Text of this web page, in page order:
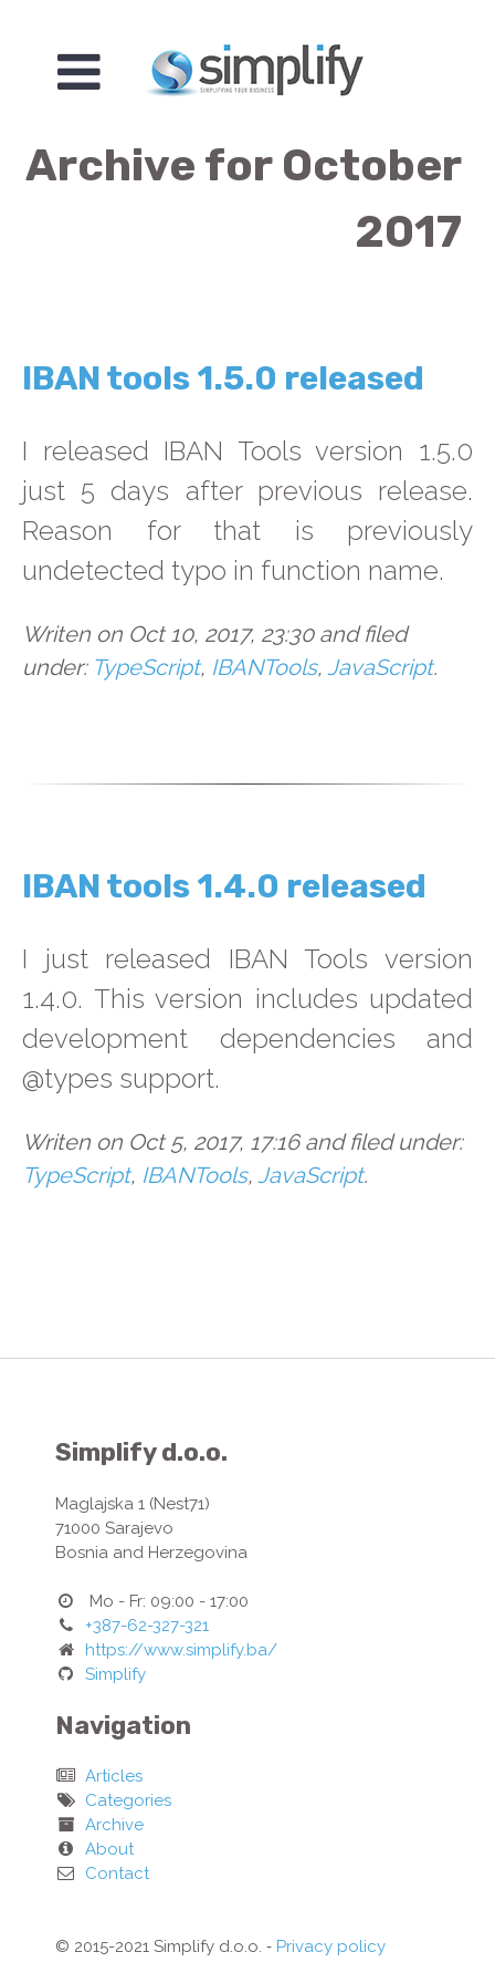
Archive for October
2017
IBAN tools 1.5.0 released
I released IBAN Tools version 1.5.0
just 5 days after previous release.
Reason for that is previously
undetected typo in function name.
Writen on Oct 10, 2017, 23:30 and filed
under: TypeScript, IBANTools, JavaScript.
IBAN tools 1.4.0 released
I just released IBAN Tools version
1.4.0. This version includes updated
development dependencies and
@types support.
Writen on Oct 5, 2017, 17:16 and filed under:
TypeScript, IBANTools, JavaScript.
Simplify d.o.o.
Maglajska 1 (Nest71)
71000 Sarajevo
Bosnia and Herzegovina
Mo - Fr: 09:00 - 17:00
+387-62-327-321
https://www.simplify.ba/
Simplify
Navigation
Articles
Categories
Archive
About
Contact
© 2015-2021 Simplify d.o.o. ‐ Privacy policy